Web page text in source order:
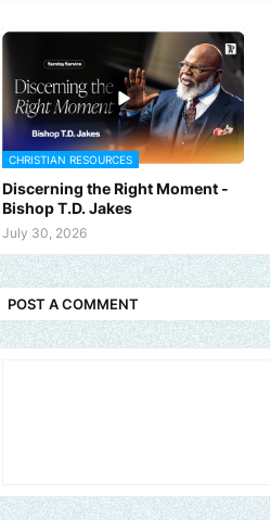
CHRISTIAN RESOURCES
Discerning the Right Moment -
Bishop T.D. Jakes
July 30, 2026
POST A COMMENT